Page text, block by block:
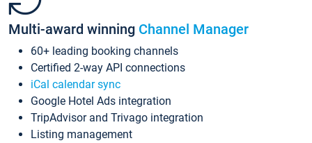
Multi-award winning Channel Manager
60+ leading booking channels
Certified 2-way API connections
iCal calendar sync
Google Hotel Ads integration
TripAdvisor and Trivago integration
Listing management